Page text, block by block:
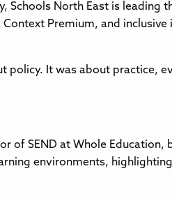
Schools North East is
Premium, and
policy. It was about practice,
of SEND at Whole
environments,